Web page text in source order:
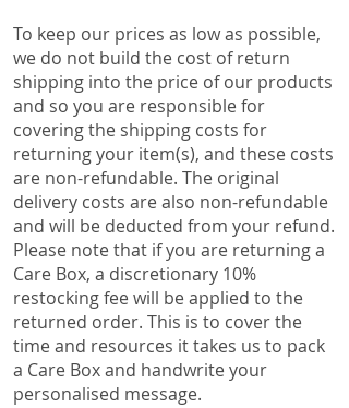
To keep our prices as low as possible,
we do not build the cost of return
shipping into the price of our products
and so you are responsible for
covering the shipping costs for
returning your item(s), and these costs
are non-refundable. The original
delivery costs are also non-refundable
and will be deducted from your refund.
Please note that if you are returning a
Care Box, a discretionary 10%
restocking fee will be applied to the
returned order. This is to cover the
time and resources it takes us to pack
a Care Box and handwrite your
personalised message.